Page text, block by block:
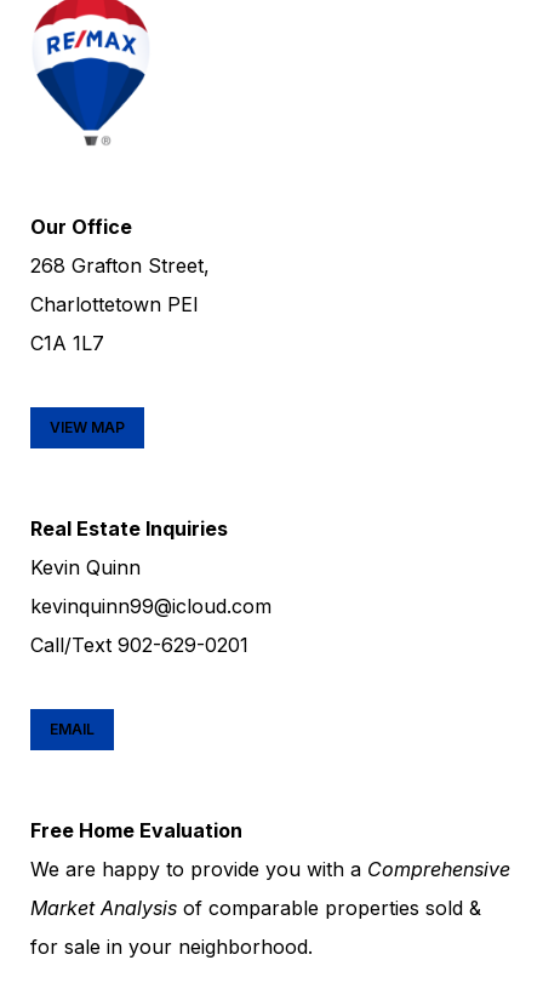
Our Office
268 Grafton Street,
Charlottetown PEI
C1A 1L7
VIEW MAP
Real Estate Inquiries
Kevin Quinn
kevinquinn99@icloud.com
Call/Text 902-629-0201
EMAIL
Free Home Evaluation
We are happy to provide you with a Comprehensive
Market Analysis of comparable properties sold &
for sale in your neighborhood.